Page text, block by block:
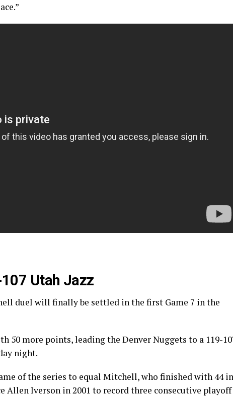
Utah Jazz
duel will finally be settled in the first Game 7 in the
50 more points, leading the Denver Nuggets to a 119-
night.
of the series to equal Mitchell, who finished with 44 in
Allen Iverson in 2001 to record three consecutive playoff